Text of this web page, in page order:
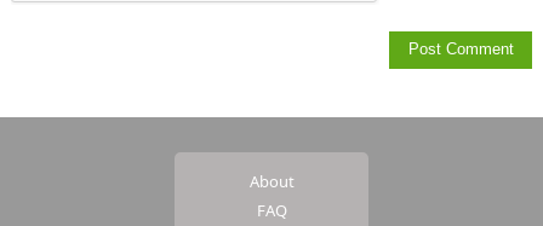
About
FAQ